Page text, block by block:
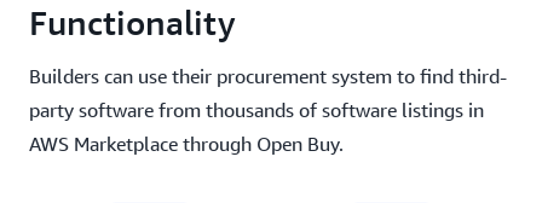
Functionality
Builders can use their procurement system to find third-
party software from thousands of software listings in
AWS Marketplace through Open Buy.